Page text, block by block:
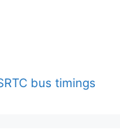
bus timings